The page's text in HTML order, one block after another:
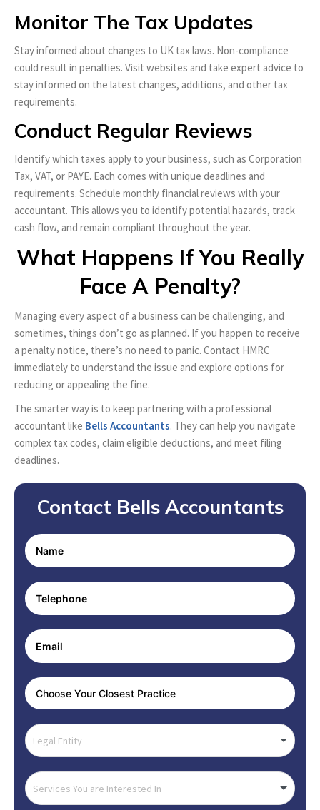
Monitor The Tax Updates
Stay informed about changes to UK tax laws. Non-compliance
could result in penalties. Visit websites and take expert advice to
stay informed on the latest changes, additions, and other tax
requirements.
Conduct Regular Reviews
Identify which taxes apply to your business, such as Corporation
Tax, VAT, or PAYE. Each comes with unique deadlines and
requirements. Schedule monthly financial reviews with your
accountant. This allows you to identify potential hazards, track
cash flow, and remain compliant throughout the year.
What Happens If You Really
Face A Penalty?
Managing every aspect of a business can be challenging, and
sometimes, things don’t go as planned. If you happen to receive
a penalty notice, there’s no need to panic. Contact HMRC
immediately to understand the issue and explore options for
reducing or appealing the fine.
The smarter way is to keep partnering with a professional
accountant like Bells Accountants. They can help you navigate
complex tax codes, claim eligible deductions, and meet filing
deadlines.
Contact Bells Accountants